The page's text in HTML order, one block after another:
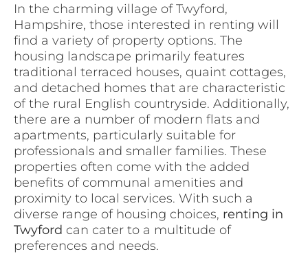
In the charming village of Twyford,
Hampshire, those interested in renting will
find a variety of property options. The
housing landscape primarily features
traditional terraced houses, quaint cottages,
and detached homes that are characteristic
of the rural English countryside. Additionally,
there are a number of modern flats and
apartments, particularly suitable for
professionals and smaller families. These
properties often come with the added
benefits of communal amenities and
proximity to local services. With such a
diverse range of housing choices, renting in
Twyford can cater to a multitude of
preferences and needs.